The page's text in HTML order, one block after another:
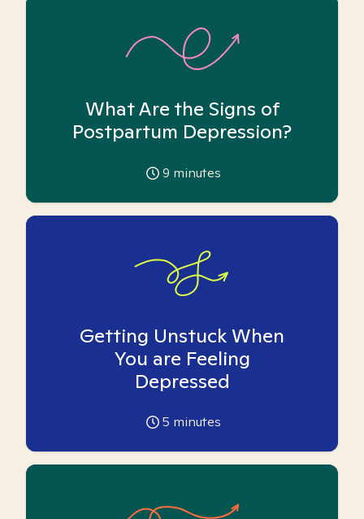
What Are the Signs of
Postpartum Depression?
9 minutes
Getting Unstuck When
You are Feeling
Depressed
5 minutes